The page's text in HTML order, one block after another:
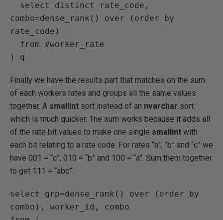
combo=dense_rank() over (order by
rate_code)
) q
Finally we have the results part that matches on the sum
of each workers rates and groups all the same values
together. A smallint sort instead of an nvarchar sort
which is much quicker. The sum works because it adds all
of the rate bit values to make one single smallint with
each bit relating to a rate code. For rates “a”, ”b” and “c” we
have 001 = “c”, 010 = “b” and 100 = “a”. Sum them together
to get 111 = “abc”.
select grp=dense_rank() over (order by
combo), worker_id, combo